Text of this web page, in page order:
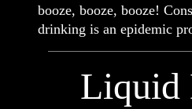
booze, booze, booze!
drinking is an epidemic
Liquid